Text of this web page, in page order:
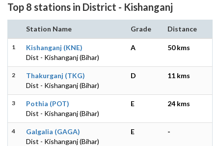
Top 8 stations in District - Kishanganj
Station Name Grade Distance
1
Kishanganj (KNE)
Dist - Kishanganj (Bihar)
A 50 kms
2
Thakurganj (TKG)
Dist - Kishanganj (Bihar)
D 11 kms
3
Pothia (POT)
Dist - Kishanganj (Bihar)
E 24 kms
4
Galgalia (GAGA)
Dist - Kishanganj (Bihar)
E -